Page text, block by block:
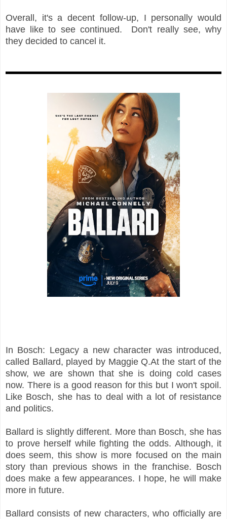
Overall, it's a decent follow-up, I personally would
have like to see continued. Don't really see, why
they decided to cancel it.
In Bosch: Legacy a new character was introduced,
called Ballard, played by Maggie Q.At the start of the
show, we are shown that she is doing cold cases
now. There is a good reason for this but I won't spoil.
Like Bosch, she has to deal with a lot of resistance
and politics.
Ballard is slightly different. More than Bosch, she has
to prove herself while fighting the odds. Although, it
does seem, this show is more focused on the main
story than previous shows in the franchise. Bosch
does make a few appearances. I hope, he will make
more in future.
Ballard consists of new characters, who officially are